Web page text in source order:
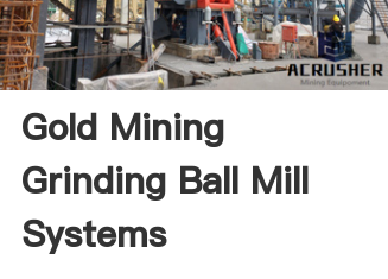
Gold Mining
Grinding Ball Mill
Systems